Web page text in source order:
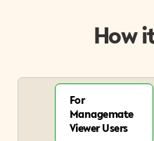
How
For
Managemate
Viewer Users